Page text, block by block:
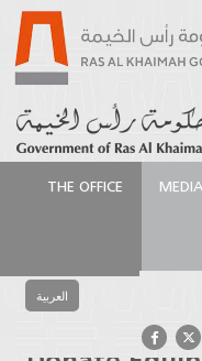
THE OFFICE
العربية
tech firm Huawei to
Chinese